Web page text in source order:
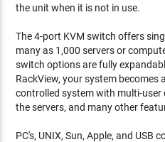
the unit when it is not in use.
The 4-port KVM switch offers
many as 1,000 servers or
switch options are fully
RackView, your system
controlled system with multi-
the servers, and many other
PC's, UNIX, Sun, Apple, and USB